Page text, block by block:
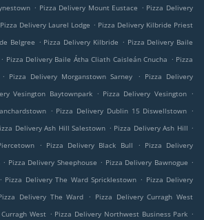
. Pizza Delivery Mount Eustace . Pizza Delivery
Pizza Delivery Laurel Lodge . Pizza Delivery Kilbride Priest
Belgree . Pizza Delivery Kilbride . Pizza Delivery Baile
. Pizza Delivery Baile Átha Cliath Caisleán Cnucha . Pizza
. Pizza Delivery Morganstown Sarney . Pizza Delivery
Vesington Baytownpark . Pizza Delivery Vesington .
. Pizza Delivery Dublin 15 Diswellstown .
Delivery Ash Hill Salestown . Pizza Delivery Ash Hill .
. Pizza Delivery Black Bull . Pizza Delivery
. Pizza Delivery Sheephouse . Pizza Delivery Bawnogue .
. Pizza Delivery The Ward Spricklestown . Pizza Delivery
Delivery The Ward . Pizza Delivery Curragh West
West . Pizza Delivery Northwest Business Park .